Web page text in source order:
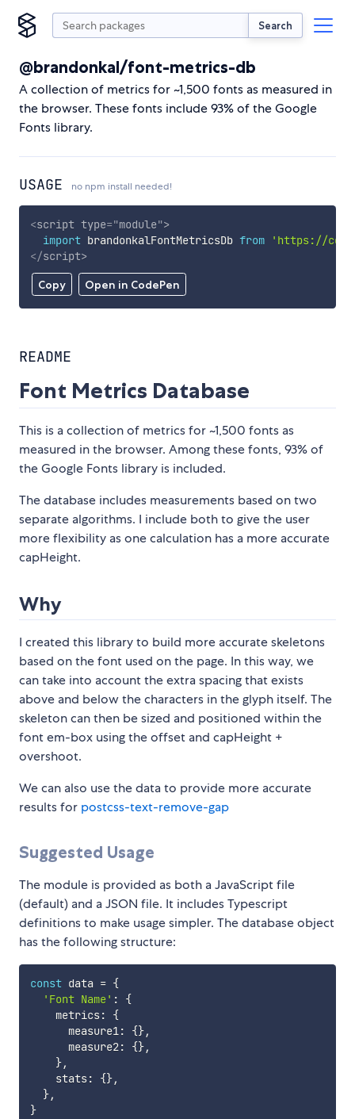
Search
@brandonkal/font-metrics-db
A collection of metrics for ~1,500 fonts as measured in
the browser. These fonts include 93% of the Google
Fonts library.
USAGE no npm install needed!
Copy Open in CodePen
<script type="module">
import brandonkalFontMetricsDb from
'https://
</script>
README
Font Metrics Database
This is a collection of metrics for ~1,500 fonts as
measured in the browser. Among these fonts, 93% of
the Google Fonts library is included.
The database includes measurements based on two
separate algorithms. I include both to give the user
more flexibility as one calculation has a more accurate
capHeight.
Why
I created this library to build more accurate skeletons
based on the font used on the page. In this way, we
can take into account the extra spacing that exists
above and below the characters in the glyph itself. The
skeleton can then be sized and positioned within the
font em-box using the offset and capHeight +
overshoot.
We can also use the data to provide more accurate
results for postcss-text-remove-gap
Suggested Usage
The module is provided as both a JavaScript file
(default) and a JSON file. It includes Typescript
definitions to make usage simpler. The database object
has the following structure:
const data = {
'Font Name' :
{
    metrics
:
{
      measure1
: {},
      measure2
: {},
},
    stats
: {},
},
}